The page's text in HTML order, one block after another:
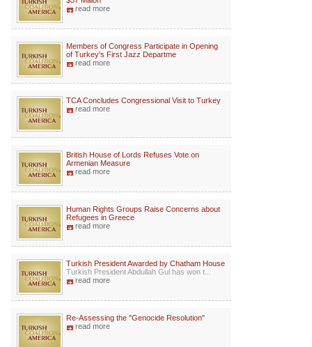
read more
Members of Congress Participate in Opening
of Turkey's First Jazz Departme
read more
TCA Concludes Congressional Visit to Turkey
read more
British House of Lords Refuses Vote on
Armenian Measure
read more
Human Rights Groups Raise Concerns about
Refugees in Greece
read more
Turkish President Awarded by Chatham House
Turkish President Abdullah Gul has won t...
read more
Re-Assessing the "Genocide Resolution"
read more